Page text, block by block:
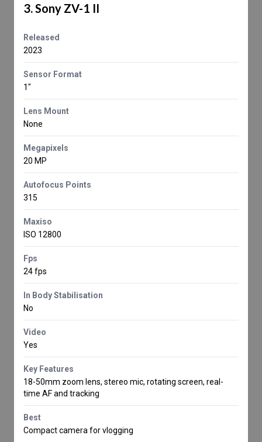
3. Sony ZV-1 II
Released
2023
Sensor Format
1"
Lens Mount
None
Megapixels
20 MP
Autofocus Points
315
Maxiso
ISO 12800
Fps
24 fps
In Body Stabilisation
No
Video
Yes
Key Features
18-50mm zoom lens, stereo mic, rotating screen, real-
time AF and tracking
Best
Compact camera for vlogging